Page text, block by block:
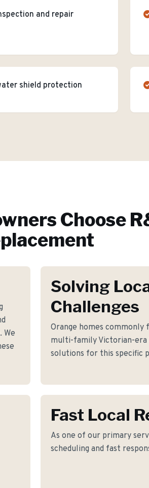
and repair
shield protection
Choose
We
Solving
Challenges
Orange homes
multi-family Victorian-era
solutions for this specific
Fast Local
As one of our primary
scheduling and fast